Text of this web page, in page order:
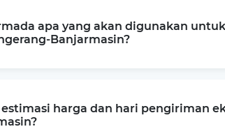
apa yang akan digunakan
Banjarmasin?
estimasi harga dan hari pengiriman